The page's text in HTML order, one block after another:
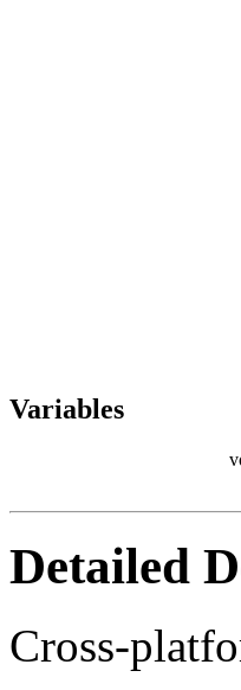
Variables
Detailed
Cross-